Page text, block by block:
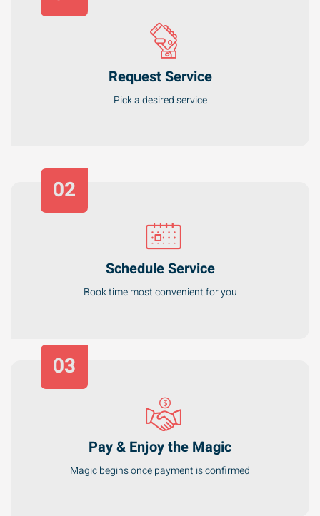
Request Service
Pick a desired service
02
Schedule Service
Book time most convenient for you
Pay & Enjoy the Magic
Magic begins once payment is confirmed
03